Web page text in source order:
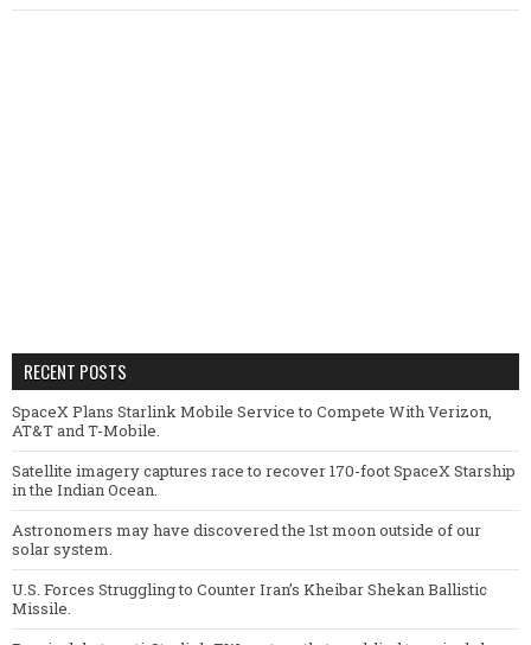
RECENT POSTS
SpaceX Plans Starlink Mobile Service to Compete With Verizon,
AT&T and T-Mobile.
Satellite imagery captures race to recover 170-foot SpaceX Starship
in the Indian Ocean.
Astronomers may have discovered the 1st moon outside of our
solar system.
U.S. Forces Struggling to Counter Iran’s Kheibar Shekan Ballistic
Missile.